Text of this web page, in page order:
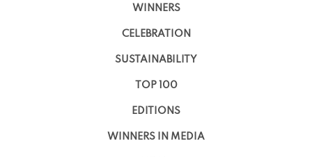
WINNERS
CELEBRATION
SUSTAINABILITY
TOP 100
EDITIONS
WINNERS IN MEDIA